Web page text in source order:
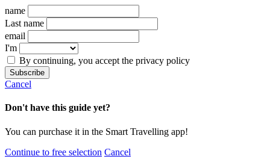
name
Last name
email
I'm
By continuing, you accept the privacy policy
Cancel
Don't have this guide yet?
You can purchase it in the Smart Travelling app!
Continue to free selection Cancel